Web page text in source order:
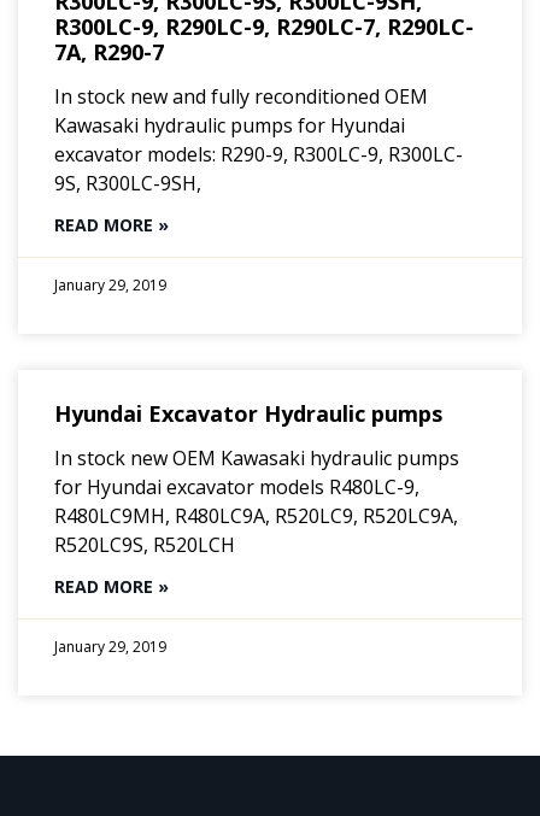
R300LC-9, R290LC-9, R290LC-7, R290LC-
7A, R290-7
In stock new and fully reconditioned OEM
Kawasaki hydraulic pumps for Hyundai
excavator models: R290-9, R300LC-9, R300LC-
9S, R300LC-9SH,
READ MORE »
January 29, 2019
Hyundai Excavator Hydraulic pumps
In stock new OEM Kawasaki hydraulic pumps
for Hyundai excavator models R480LC-9,
R480LC9MH, R480LC9A, R520LC9, R520LC9A,
R520LC9S, R520LCH
READ MORE »
January 29, 2019